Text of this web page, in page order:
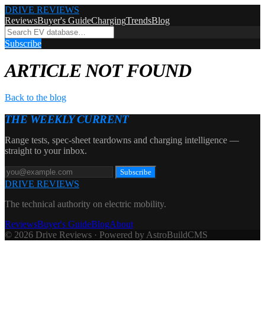
DRIVE REVIEWS
ReviewsBuyer's GuideChargingTrendsBlog
Subscribe
ARTICLE NOT FOUND
Back to the blog
THE WEEKLY CURRENT
Range tests, spec-sheet teardowns and charging intelligence —
straight to your inbox.
Subscribe
DRIVE REVIEWS
The technical authority on electric mobility.
ReviewsBuyer's GuideBlogAbout
© 2026 Drive Reviews · Powered by AstroBuildCMS